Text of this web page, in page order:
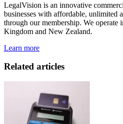
LegalVision is an innovative
businesses with affordable, unlimited
through our membership. We operate
Kingdom and New Zealand.
Learn more
Related articles